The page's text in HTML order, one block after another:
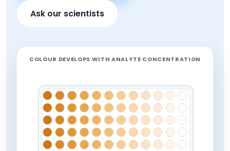
Ask our scientists
COLOUR DEVELOPS WITH ANALYTE CONCENTRATION